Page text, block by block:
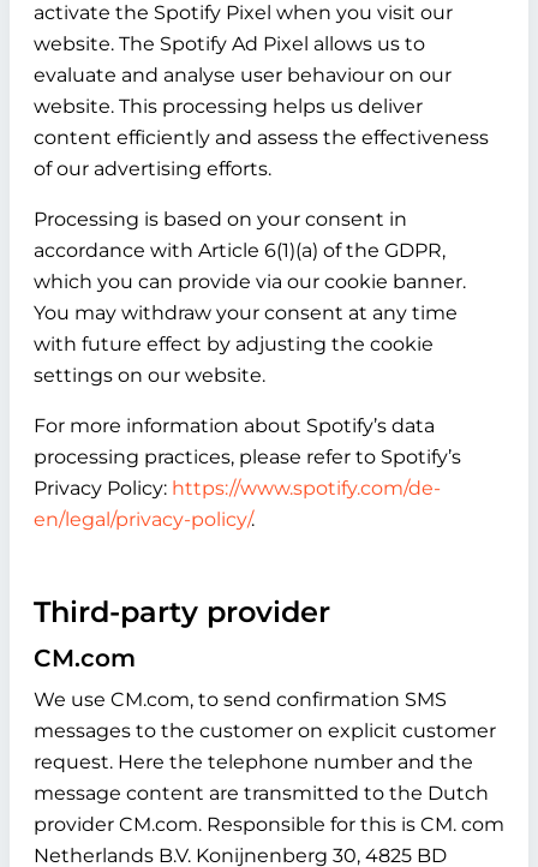
activate the Spotify Pixel when you visit our
website. The Spotify Ad Pixel allows us to
evaluate and analyse user behaviour on our
website. This processing helps us deliver
content efficiently and assess the effectiveness
of our advertising efforts.
Processing is based on your consent in
accordance with Article 6(1)(a) of the GDPR,
which you can provide via our cookie banner.
You may withdraw your consent at any time
with future effect by adjusting the cookie
settings on our website.
For more information about Spotify’s data
processing practices, please refer to Spotify’s
Privacy Policy: https://www.spotify.com/de-
en/legal/privacy-policy/.
Third-party provider
CM.com
We use CM.com, to send confirmation SMS
messages to the customer on explicit customer
request. Here the telephone number and the
message content are transmitted to the Dutch
provider CM.com. Responsible for this is CM. com
Netherlands B.V. Konijnenberg 30, 4825 BD